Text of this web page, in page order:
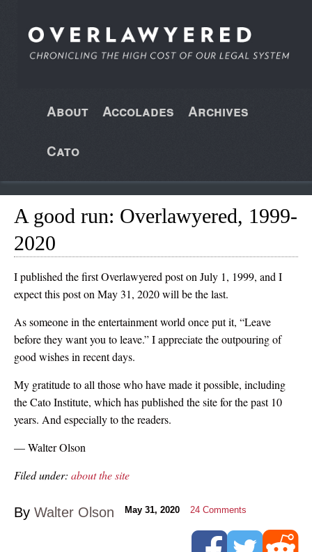
About Accolades Archives
Cato
A good run: Overlawyered, 1999-
2020
I published the first Overlawyered post on July 1, 1999, and I
expect this post on May 31, 2020 will be the last.
As someone in the entertainment world once put it, “Leave
before they want you to leave.” I appreciate the outpouring of
good wishes in recent days.
My gratitude to all those who have made it possible, including
the Cato Institute, which has published the site for the past 10
years. And especially to the readers.
— Walter Olson
Filed under: about the site
By Walter Olson May 31, 2020 24 Comments